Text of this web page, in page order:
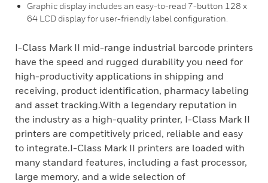
Graphic display includes an easy-to-read 7-button 128 x
64 LCD display for user-friendly label configuration.
I-Class Mark II mid-range industrial barcode printers
have the speed and rugged durability you need for
high-productivity applications in shipping and
receiving, product identification, pharmacy labeling
and asset tracking.With a legendary reputation in
the industry as a high-quality printer, I-Class Mark II
printers are competitively priced, reliable and easy
to integrate.I-Class Mark II printers are loaded with
many standard features, including a fast processor,
large memory, and a wide selection of